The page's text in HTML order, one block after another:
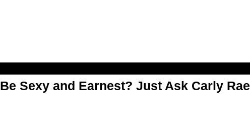
Sexy and Earnest? Just Ask Carly Rae